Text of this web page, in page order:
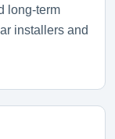
long-term
installers and